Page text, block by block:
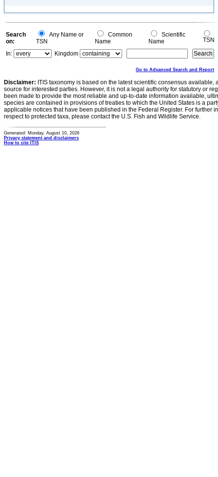
Search
on:
Any Name or
TSN
Common
Name
Scientific
Name
TSN
In:
Kingdom
Go to Advanced Search and Report
Disclaimer: ITIS taxonomy is based on the latest scientific consensus
source for interested parties. However, it is not a legal authority for statutory or
been made to provide the most reliable and up-to-date information available,
species are contained in provisions of treaties to which the United States is a
applicable notices that have been published in the Federal Register. For further
respect to protected taxa, please contact the U.S. Fish and Wildlife Service.
Generated: Monday, August 10, 2026
Privacy statement and disclaimers
How to cite ITIS